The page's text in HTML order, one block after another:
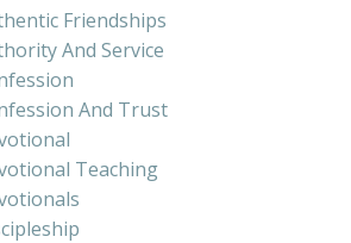
Friendships
And Service
And Trust
Teaching